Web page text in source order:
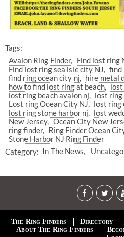
Tags:
Avalon Ring Finder
Find lost ring
Find lost ring sea isle city NJ
find
find ring ocean city nj
hire metal
how to find lost ring at beach
lost ring beach avalon nj
lost ring
Lost ring Ocean City NJ
lost ring
lost ring stone harbor nj
lost
New Jersey Ocean City New
ring finder
Ring Finder Ocean
Stone Harbor NJ Ring Finder
Category: In The News
The Ring Finders Directory
About The Ring Finders